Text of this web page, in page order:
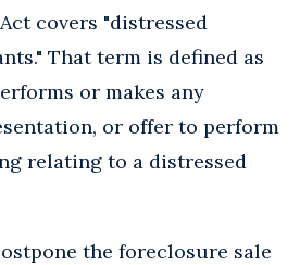
covers "distressed
That term is defined as
or makes any
or offer to perform
relating to a distressed
the foreclosure sale